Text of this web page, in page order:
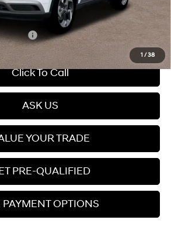
1 / 38
$25,210
Offers: $2,150
Click To Call
ASK US
YOUR TRADE
PRE-QUALIFIED
PAYMENT OPTIONS